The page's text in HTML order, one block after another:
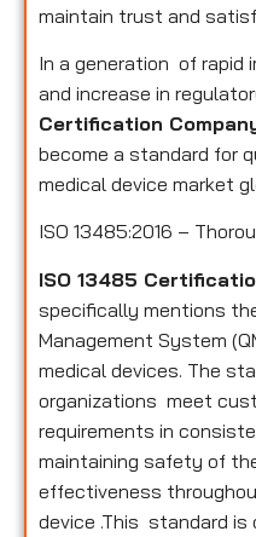
maintain trust and
In a generation of rapid
and increase in
Certification
become a standard for
medical device market
ISO 13485:2016 –
ISO 13485
specifically mentions
Management System
medical devices. The
organizations meet
requirements in
maintaining safety of
effectiveness
device .This standard